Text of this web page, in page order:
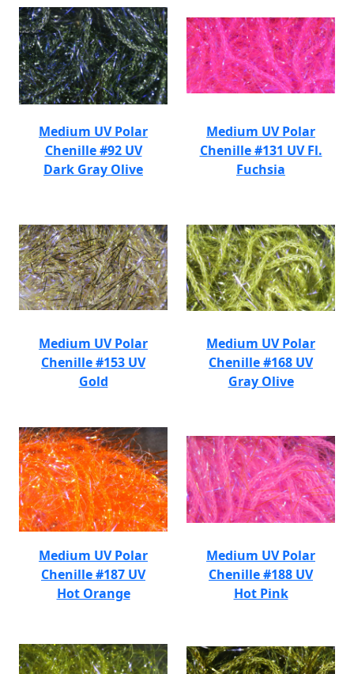
Medium UV Polar
Chenille #92 UV
Dark Gray Olive
Medium UV Polar
Chenille #131 UV Fl.
Fuchsia
Medium UV Polar
Chenille #153 UV
Gold
Medium UV Polar
Chenille #168 UV
Gray Olive
Medium UV Polar
Chenille #187 UV
Hot Orange
Medium UV Polar
Chenille #188 UV
Hot Pink